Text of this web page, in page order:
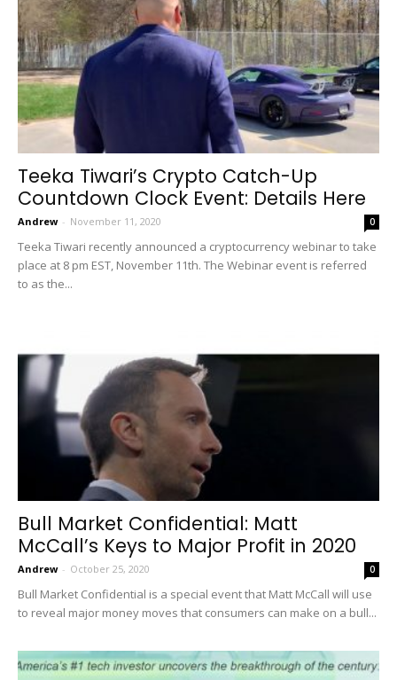
Teeka Tiwari’s Crypto Catch-Up
Countdown Clock Event: Details Here
Andrew - November 11, 2020 0
Teeka Tiwari recently announced a cryptocurrency webinar to take
place at 8 pm EST, November 11th. The Webinar event is referred
to as the...
Bull Market Confidential: Matt
McCall’s Keys to Major Profit in 2020
Andrew - October 25, 2020 0
Bull Market Confidential is a special event that Matt McCall will use
to reveal major money moves that consumers can make on a bull...